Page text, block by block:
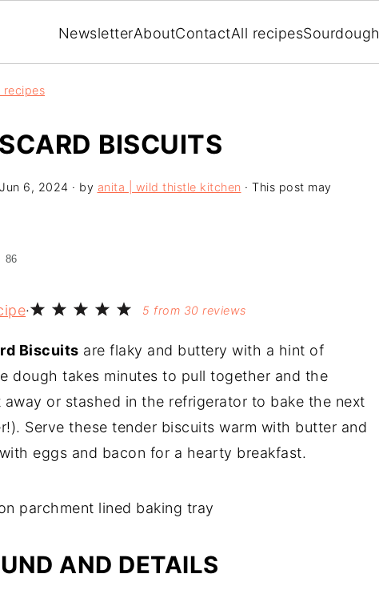
NewsletterAboutContactAll recipesSourdough
recipes
BISCUITS
Jun 6, 2024 · by anita | wild thistle kitchen · This post may
86
· 5 from 30 reviews
Biscuits are flaky and buttery with a hint of
dough takes minutes to pull together and the
or stashed in the refrigerator to bake the next
Serve these tender biscuits warm with butter and
eggs and bacon for a hearty breakfast.
AND DETAILS